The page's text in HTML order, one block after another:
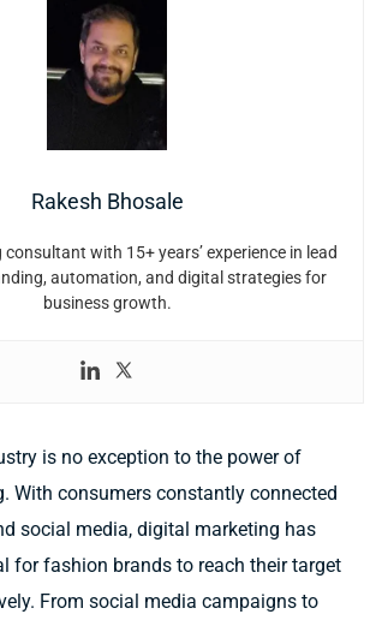
Rakesh Bhosale
with 15+ years’ experience in lead
automation, and digital strategies for
business growth.
is no exception to the power of
With consumers constantly connected
social media, digital marketing has
for fashion brands to reach their target
From social media campaigns to